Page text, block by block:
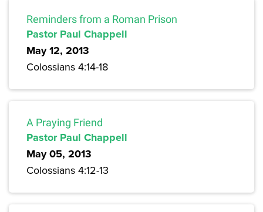
Reminders from a Roman Prison
Pastor Paul Chappell
May 12, 2013
Colossians 4:14-18
A Praying Friend
Pastor Paul Chappell
May 05, 2013
Colossians 4:12-13